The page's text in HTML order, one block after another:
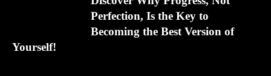
Perfection, Is the Key to
Becoming the Best Version of
Yourself!